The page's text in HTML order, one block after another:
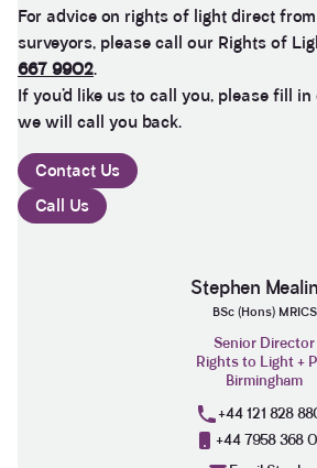
For advice on rights of light direct
surveyors, please call our Rights of
667 9902.
If you’d like us to call you, please fill in
we will call you back.
Contact Us
Call Us
Stephen
BSc (Hons) MRICS
Senior Director
Rights to Light +
Birmingham
+44 121 828
+44 7958 368
If I could give zero stars
to get final party wall
Helpful Yes Share